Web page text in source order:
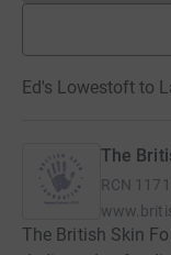
Ed's Lowestoft to
The
RCN
The British Skin